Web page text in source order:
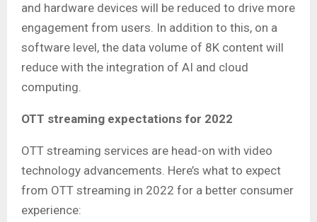
and hardware devices will be reduced to drive more
engagement from users. In addition to this, on a
software level, the data volume of 8K content will
reduce with the integration of AI and cloud
computing.
OTT streaming expectations for 2022
OTT streaming services are head-on with video
technology advancements. Here’s what to expect
from OTT streaming in 2022 for a better consumer
experience: